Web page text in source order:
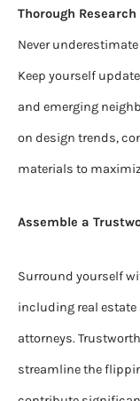
Thorough Research
Never
Keep yourself
and emerging
on design trends,
materials to
Assemble a
Surround yourself
including real
attorneys.
streamline the